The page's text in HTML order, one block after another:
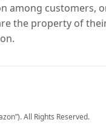
among customers,
the property of
All Rights Reserved.